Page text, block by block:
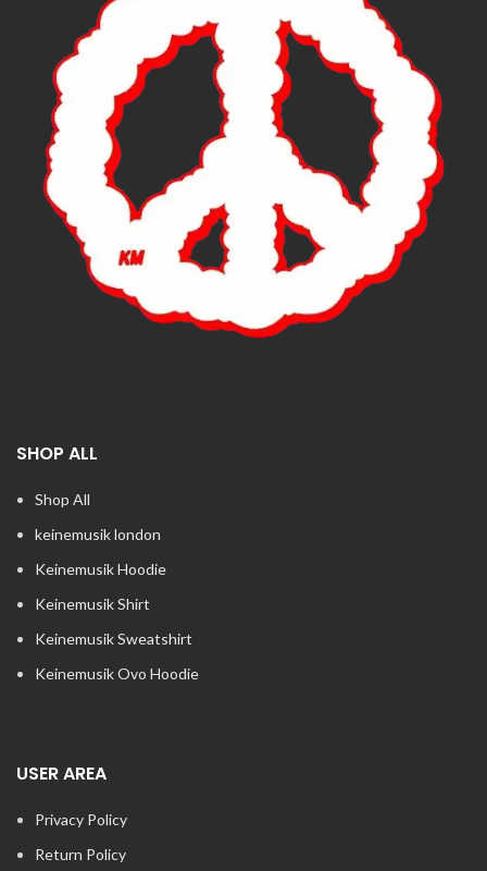
SHOP ALL
Shop All
keinemusik london​
Keinemusik Hoodie
Keinemusik Shirt
Keinemusik Sweatshirt
Keinemusik Ovo Hoodie
USER AREA
Privacy Policy
Return Policy